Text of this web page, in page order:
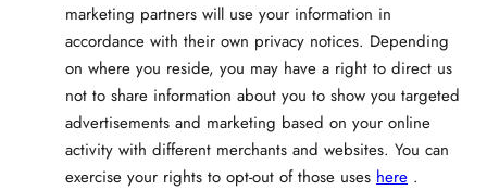
marketing partners will use your information in
accordance with their own privacy notices. Depending
on where you reside, you may have a right to direct us
not to share information about you to show you targeted
advertisements and marketing based on your online
activity with different merchants and websites. You can
exercise your rights to opt-out of those uses here .